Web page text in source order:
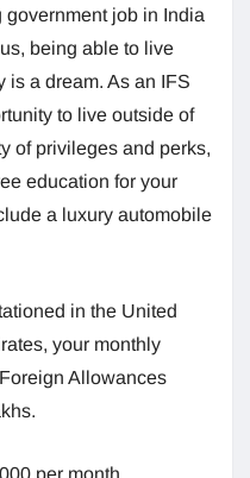
job in India
being able to live
is a dream. As an IFS
to live outside of
of privileges and perks,
education for your
a luxury automobile
in the United
your monthly
Allowances
per month.